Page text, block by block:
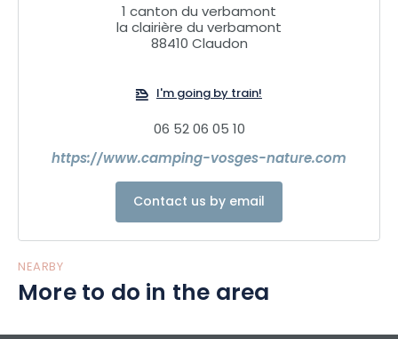
1 canton du verbamont
la clairière du verbamont
88410 Claudon
I'm going by train!
06 52 06 05 10
https://www.camping-vosges-nature.com
Contact us by email
NEARBY
More to do in the area